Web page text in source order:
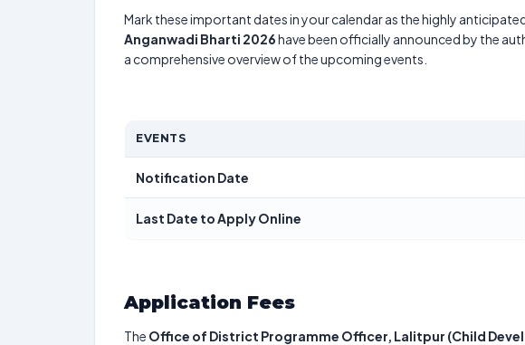
Mark these important dates in your calendar as the highly
Anganwadi Bharti 2026have been officially announced by the
a comprehensive overview of the upcoming events.
EVENTS
Notification Date
Last Date to Apply Online
Application Fees
The Office of District Programme Officer, Lalitpur (Child